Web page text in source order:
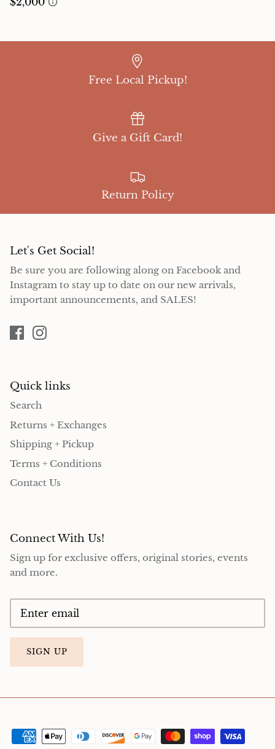
Free Local Pickup!
Give a Gift Card!
Return Policy
Let's Get Social!
Be sure you are following along on Facebook and
Instagram to stay up to date on our new arrivals,
important announcements, and SALES!
Quick links
Search
Returns + Exchanges
Shipping + Pickup
Terms + Conditions
Contact Us
Connect With Us!
Sign up for exclusive offers, original stories, events
and more.
SIGN UP